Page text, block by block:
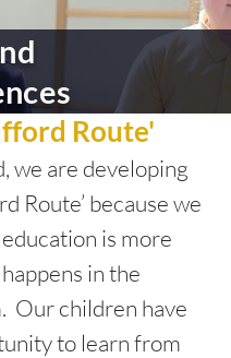
Route'
we are developing
Route’ because we
is more
in the
Our children have
to learn from